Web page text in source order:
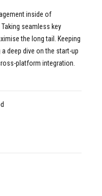
inside of
seamless key
the long tail. Keeping
deep dive on the start-up
platform integration.